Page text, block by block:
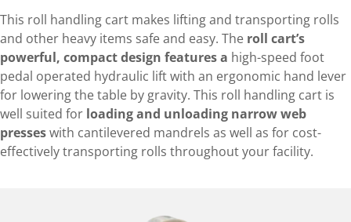
This roll handling cart makes lifting and transporting rolls
and other heavy items safe and easy. The roll cart’s
powerful, compact design features a high-speed foot
pedal operated hydraulic lift with an ergonomic hand lever
for lowering the table by gravity. This roll handling cart is
well suited for loading and unloading narrow web
presseswith cantilevered mandrels as well as for cost-
effectively transporting rolls throughout your facility.